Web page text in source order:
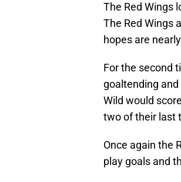
The Red Wings
The Red Wings
hopes are
For the second
goaltending
Wild would
two of their last
Once again the
play goals and